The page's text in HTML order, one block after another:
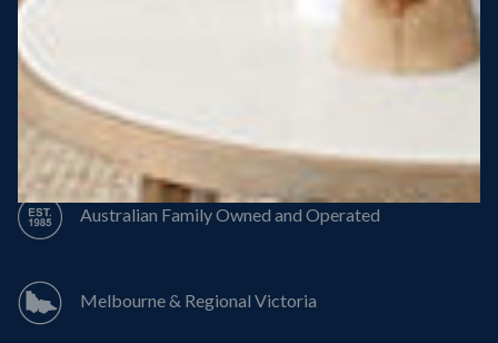
50 Year Structural Warranty
Australian Family Owned and Operated
Melbourne & Regional Victoria